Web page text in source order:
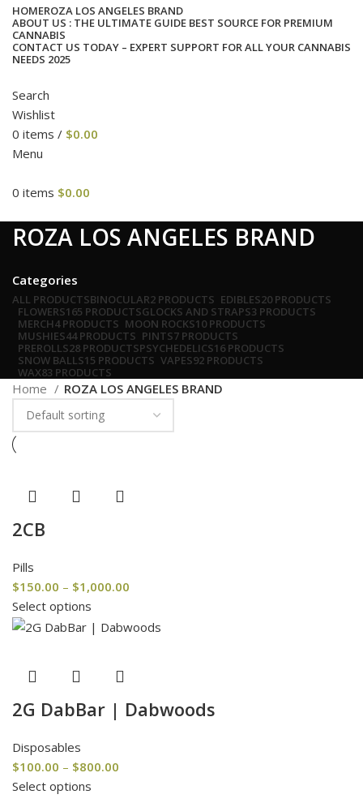
HOMEROZA LOS ANGELES BRAND
ABOUT US : THE ULTIMATE GUIDE BEST SOURCE FOR PREMIUM
CANNABIS
CONTACT US TODAY – EXPERT SUPPORT FOR ALL YOUR CANNABIS
NEEDS 2025
Search
Wishlist
0 items / $0.00
Menu
0 items $0.00
ROZA LOS ANGELES BRAND
Categories
ALL PRODUCTSBINOCULAR2 PRODUCTS EDIBLES20 PRODUCTS
FLOWERS165 PRODUCTSGLOCKS AND STRAPS3 PRODUCTS
MERCH4 PRODUCTS MOON ROCKS10 PRODUCTS
MUSHIES44 PRODUCTS PINTS7 PRODUCTS
PREROLLS28 PRODUCTSPSYCHEDELICS16 PRODUCTS
SNOW BALLS15 PRODUCTS VAPES92 PRODUCTS
WAX83 PRODUCTS
Home ROZA LOS ANGELES BRAND
2CB
Pills
$150.00 – $1,000.00
Select options
2G DabBar | Dabwoods
Disposables
$100.00 – $800.00
Select options